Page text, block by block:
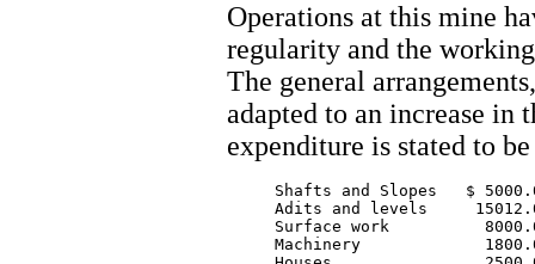
Operations at this mine
regularity and the
The general
adapted to an increase in
expenditure is stated to
Shafts and Slopes   $
Adits and levels
Surface work
Machinery